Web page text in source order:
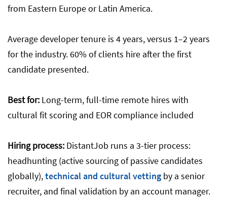
from Eastern Europe or Latin America.
Average developer tenure is 4 years, versus 1–2 years
for the industry. 60% of clients hire after the first
candidate presented.
Best for: Long-term, full-time remote hires with
cultural fit scoring and EOR compliance included
Hiring process: DistantJob runs a 3-tier process:
headhunting (active sourcing of passive candidates
globally),technical and cultural vetting by a senior
recruiter, and final validation by an account manager.